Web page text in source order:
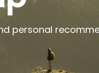
personal